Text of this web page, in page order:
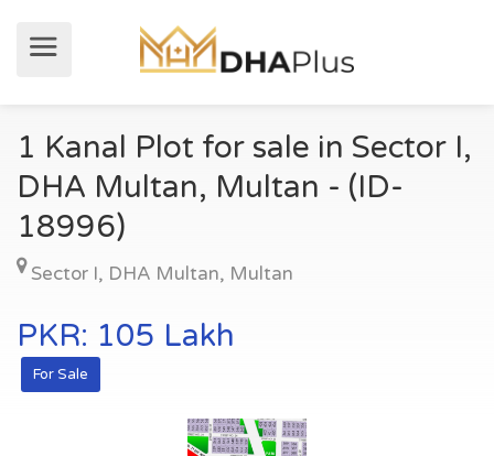
1 Kanal Plot for sale in Sector I,
DHA Multan, Multan - (ID-
18996)
Sector I, DHA Multan, Multan
PKR: 105 Lakh
For Sale